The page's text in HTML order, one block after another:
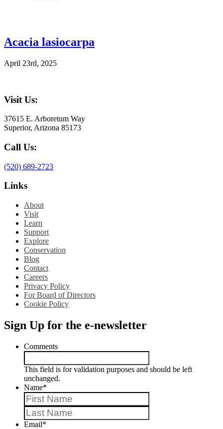
Acacia lasiocarpa
April 23rd, 2025
Visit Us:
37615 E. Arboretum Way
Superior, Arizona 85173
Call Us:
(520) 689-2723
Links
About
Visit
Learn
Support
Explore
Conservation
Blog
Contact
Careers
Privacy Policy
For Board of Directors
Cookie Policy
Sign Up for the e-newsletter
Comments
This field is for validation purposes and should be left
unchanged.
Name*
Email*